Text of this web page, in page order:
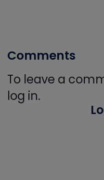
Comments
To leave a
log in.